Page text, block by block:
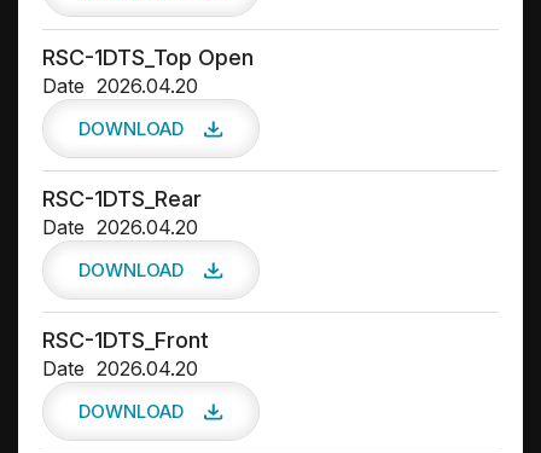
RSC-1DTS_Top Open
Date 2026.04.20
DOWNLOAD
RSC-1DTS_Rear
Date 2026.04.20
DOWNLOAD
RSC-1DTS_Front
Date 2026.04.20
DOWNLOAD